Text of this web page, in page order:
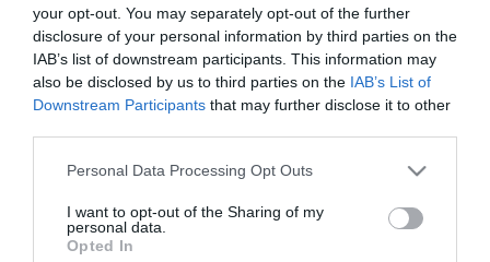
your opt-out. You may separately opt-out of the further
disclosure of your personal information by third parties on the
IAB’s list of downstream participants. This information may
also be disclosed by us to third parties on the IAB’s List of
Downstream Participants that may further disclose it to other
Personal Data Processing Opt Outs
I want to opt-out of the Sharing of my
personal data.
Opted In
Risultato finale: Borussia M'Gladbach-Eintracht Francoforte 7-8
dopo i calci di rigore